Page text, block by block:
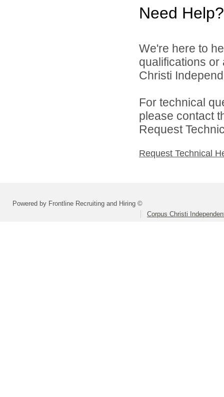
Need Help?
We're here to
qualifications
Christi
For technical
please contact
Request
Request Technical
Powered by Frontline Recruiting and Hiring ©
Corpus Christi